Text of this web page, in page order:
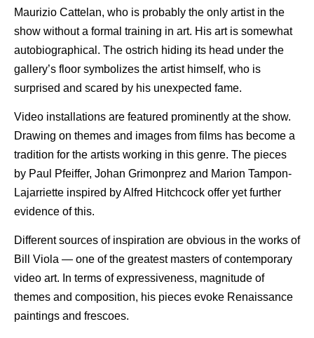
Maurizio Cattelan, who is probably the only artist in the
show without a formal training in art. His art is somewhat
autobiographical. The ostrich hiding its head under the
gallery’s floor symbolizes the artist himself, who is
surprised and scared by his unexpected fame.
Video installations are featured prominently at the show.
Drawing on themes and images from films has become a
tradition for the artists working in this genre. The pieces
by Paul Pfeiffer, Johan Grimonprez and Marion Tampon-
Lajarriette inspired by Alfred Hitchcock offer yet further
evidence of this.
Different sources of inspiration are obvious in the works of
Bill Viola — one of the greatest masters of contemporary
video art. In terms of expressiveness, magnitude of
themes and composition, his pieces evoke Renaissance
paintings and frescoes.